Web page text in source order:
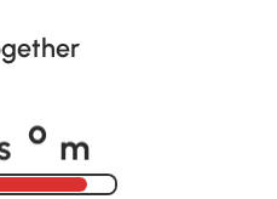
s o m